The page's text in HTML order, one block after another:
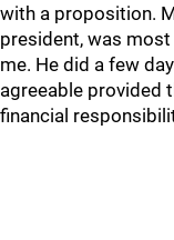
with a proposition.
president, was
me. He did a few
agreeable provided
financial